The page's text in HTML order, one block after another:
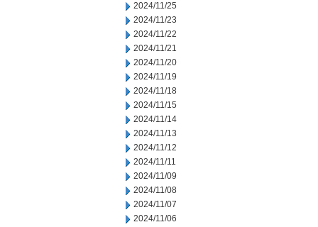
2024/11/25
2024/11/23
2024/11/22
2024/11/21
2024/11/20
2024/11/19
2024/11/18
2024/11/15
2024/11/14
2024/11/13
2024/11/12
2024/11/11
2024/11/09
2024/11/08
2024/11/07
2024/11/06